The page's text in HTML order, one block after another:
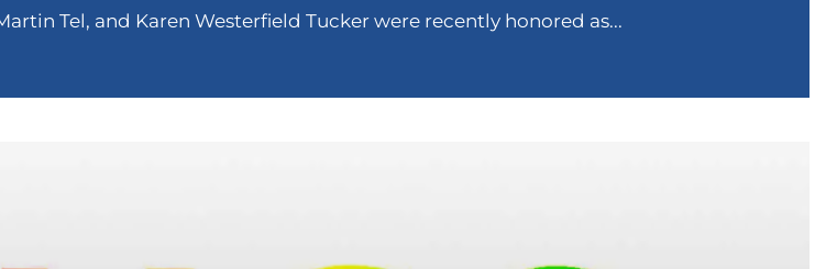
Tel, and Karen Westerfield Tucker were recently honored as...